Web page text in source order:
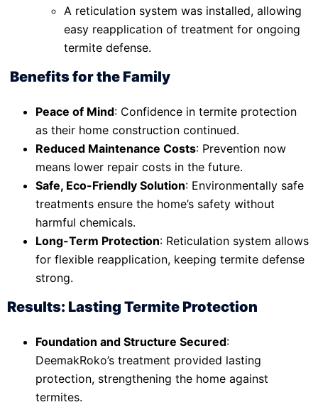
A reticulation system was installed, allowing
easy reapplication of treatment for ongoing
termite defense.
Benefits for the Family
Peace of Mind: Confidence in termite protection
as their home construction continued.
Reduced Maintenance Costs: Prevention now
means lower repair costs in the future.
Safe, Eco-Friendly Solution: Environmentally safe
treatments ensure the home’s safety without
harmful chemicals.
Long-Term Protection: Reticulation system allows
for flexible reapplication, keeping termite defense
strong.
Results: Lasting Termite Protection
Foundation and Structure Secured:
DeemakRoko’s treatment provided lasting
protection, strengthening the home against
termites.